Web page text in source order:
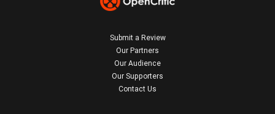
Submit a Review
Our Partners
Our Audience
Our Supporters
Contact Us